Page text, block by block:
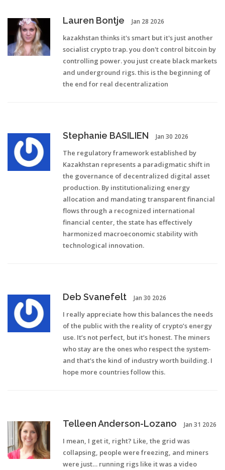
Lauren Bontje Jan 28 2026
kazakhstan thinks it's smart but it's just another
socialist crypto trap. you don't control bitcoin by
controlling power. you just create black markets
and underground rigs. this is the beginning of
the end for real decentralization
Stephanie BASILIEN Jan 30 2026
The regulatory framework established by
Kazakhstan represents a paradigmatic shift in
the governance of decentralized digital asset
production. By institutionalizing energy
allocation and mandating transparent financial
flows through a recognized international
financial center, the state has effectively
harmonized macroeconomic stability with
technological innovation.
Deb Svanefelt Jan 30 2026
I really appreciate how this balances the needs
of the public with the reality of crypto’s energy
use. It’s not perfect, but it’s honest. The miners
who stay are the ones who respect the system-
and that’s the kind of industry worth building. I
hope more countries follow this.
Telleen Anderson-Lozano Jan 31 2026
I mean, I get it, right? Like, the grid was
collapsing, people were freezing, and miners
were just… running rigs like it was a video